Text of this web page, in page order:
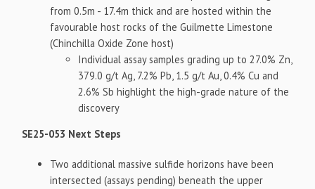
from 0.5m - 17.4m thick and are hosted within the
favourable host rocks of the Guilmette Limestone
(Chinchilla Oxide Zone host)
Individual assay samples grading up to 27.0% Zn,
379.0 g/t Ag, 7.2% Pb, 1.5 g/t Au, 0.4% Cu and
2.6% Sb highlight the high-grade nature of the
discovery
SE25-053 Next Steps
Two additional massive sulfide horizons have been
intersected (assays pending) beneath the upper